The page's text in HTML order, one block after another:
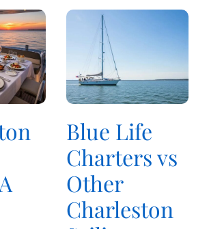
Blue Life
Charters vs
Other
Charleston